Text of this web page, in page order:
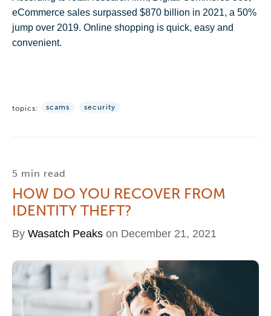
eCommerce sales surpassed $870 billion in 2021, a 50%
jump over 2019. Online shopping is quick, easy and
convenient.
topics: scams security
5 min read
HOW DO YOU RECOVER FROM
IDENTITY THEFT?
By Wasatch Peaks on December 21, 2021